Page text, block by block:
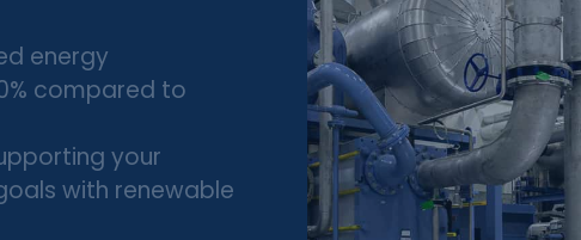
energy
compared to
your
with renewable